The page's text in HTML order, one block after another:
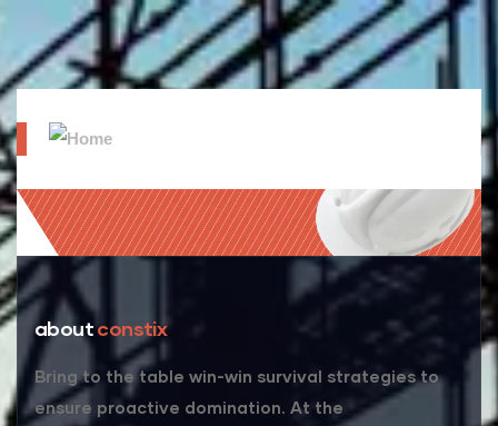
aboutconstix
Bring to the table win-win survival strategies to
ensure proactive domination. At the